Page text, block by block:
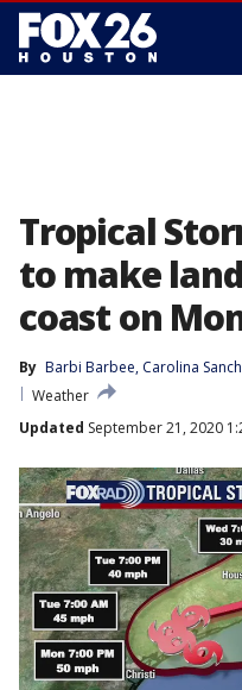
Tropical
to make
coast on
By Barbi Barbee, Carolina
Weather
Updated September 21, 2020